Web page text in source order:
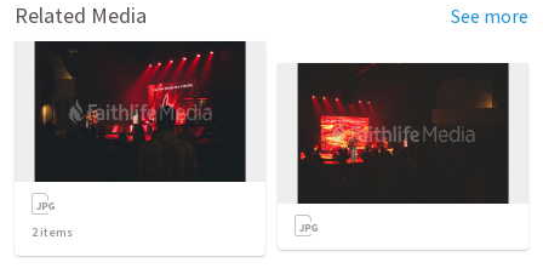
Related Media See more
2items